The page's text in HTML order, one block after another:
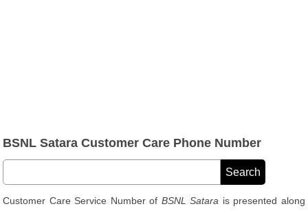
BSNL Satara Customer Care Phone Number
Customer Care Service Number of BSNL Satara is presented along